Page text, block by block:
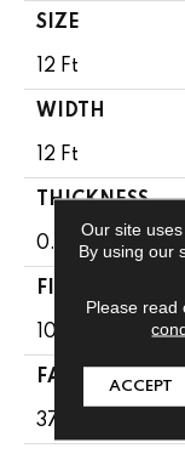
SIZE
12 Ft
WIDTH
12 Ft
THICKNESS
0.61 In
FIBER
100% BCF PET
FACE WEIGHT
37 Oz/yd²
Our site
By using our
Please read
ACCEPT